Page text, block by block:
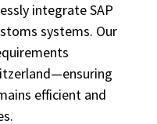
integrate SAP
systems. Our
efficient and